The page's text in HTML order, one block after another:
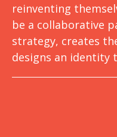
reinventing
be a collaborative
strategy, creates
designs an identity